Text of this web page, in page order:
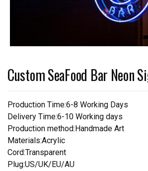
Custom SeaFood Bar Neon
Production Time:6-8 Working Days
Delivery Time:6-10 Working days
Production method:Handmade Art
Materials:Acrylic
Cord:Transparent
Plug:US/UK/EU/AU